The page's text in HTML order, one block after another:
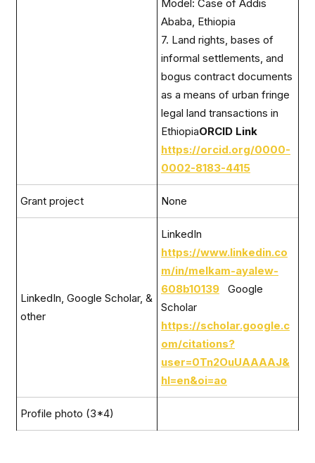
Model: Case of Addis
Ababa, Ethiopia
7. Land rights, bases of
informal settlements, and
bogus contract documents
as a means of urban fringe
legal land transactions in
EthiopiaORCID Link
https://orcid.org/0000-
0002-8183-4415
Grant project None
LinkedIn, Google Scholar, &
other
LinkedIn
https://www.linkedin.co
m/in/melkam-ayalew-
608b10139 Google
Scholar
https://scholar.google.c
om/citations?
user=0Tn2OuUAAAAJ&
hl=en&oi=ao
Profile photo (3*4)